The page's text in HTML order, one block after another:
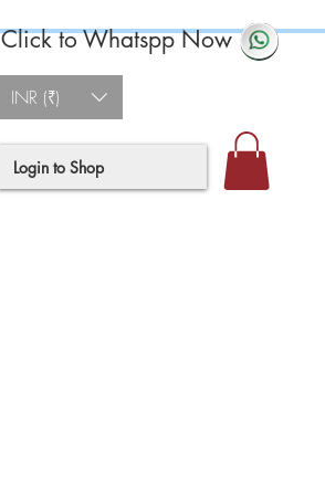
Click to Whatspp Now
INR (₹)
Login to Shop